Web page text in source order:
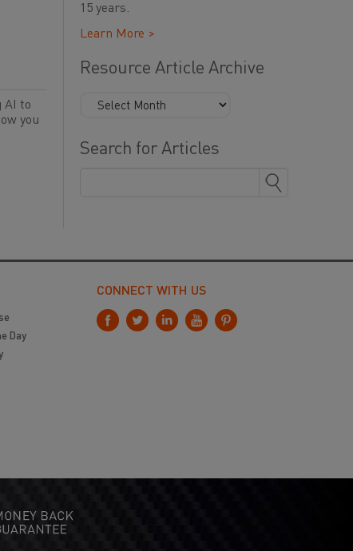
AI to
you
15 years.
Learn More >
Resource Article Archive
Search for Articles
Day
CONNECT WITH US